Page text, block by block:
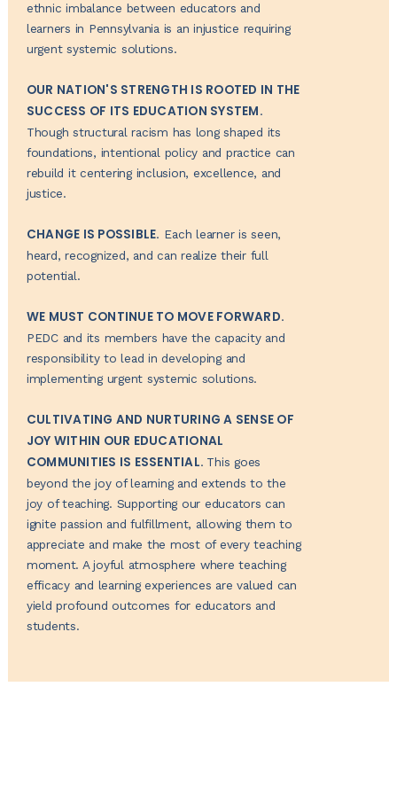
ethnic imbalance between educators and
learners in Pennsylvania is an injustice requiring
urgent systemic solutions.
OUR NATION'S STRENGTH IS ROOTED IN THE
SUCCESS OF ITS EDUCATION SYSTEM.
Though structural racism has long shaped its
foundations, intentional policy and practice can
rebuild it centering inclusion, excellence, and
justice.
CHANGE IS POSSIBLE. Each learner is seen,
heard, recognized, and can realize their full
potential.
WE MUST CONTINUE TO MOVE FORWARD.
PEDC and its members have the capacity and
responsibility to lead in developing and
implementing urgent systemic solutions.
CULTIVATING AND NURTURING A SENSE OF
JOY WITHIN OUR EDUCATIONAL
COMMUNITIES IS ESSENTIAL. This goes
beyond the joy of learning and extends to the
joy of teaching. Supporting our educators can
ignite passion and fulfillment, allowing them to
appreciate and make the most of every teaching
moment. A joyful atmosphere where teaching
efficacy and learning experiences are valued can
yield profound outcomes for educators and
students.